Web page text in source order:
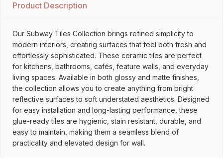
Product Description
Our Subway Tiles Collection brings refined simplicity to
modern interiors, creating surfaces that feel both fresh and
effortlessly sophisticated. These ceramic tiles are perfect
for kitchens, bathrooms, cafés, feature walls, and everyday
living spaces. Available in both glossy and matte finishes,
the collection allows you to create anything from bright
reflective surfaces to soft understated aesthetics. Designed
for easy installation and long-lasting performance, these
glue-ready tiles are hygienic, stain resistant, durable, and
easy to maintain, making them a seamless blend of
practicality and elevated design for wall.